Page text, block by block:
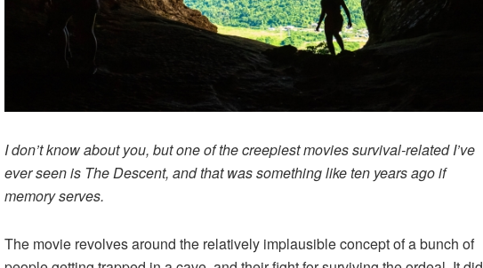
I don’t know about you, but one of the creepiest movies survival-related I’ve
ever seen is The Descent, and that was something like ten years ago if
memory serves.
The movie revolves around the relatively implausible concept of a bunch of